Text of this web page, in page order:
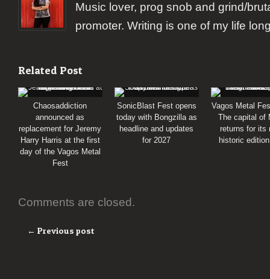
Music lover, prog snob and grind/
promoter. Writing is one of my life
Related Post
Chaosaddiction
announced as
replacement for Jeremy
Harry Harris at the first
day of the Vagos Metal
Fest
SonicBlast Fest opens
today with Bongzilla as
headline and updates
for 2027
Vagos Metal
The capital of
returns for its
historic
Comments are closed.
← Previous post